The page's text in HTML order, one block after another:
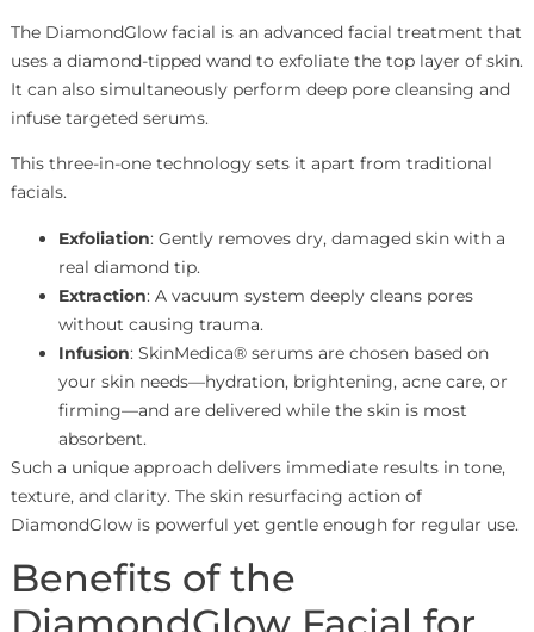
The DiamondGlow facial is an advanced facial treatment that
uses a diamond-tipped wand to exfoliate the top layer of skin.
It can also simultaneously perform deep pore cleansing and
infuse targeted serums.
This three-in-one technology sets it apart from traditional
facials.
Exfoliation: Gently removes dry, damaged skin with a
real diamond tip.
Extraction: A vacuum system deeply cleans pores
without causing trauma.
Infusion: SkinMedica® serums are chosen based on
your skin needs—hydration, brightening, acne care, or
firming—and are delivered while the skin is most
absorbent.
Such a unique approach delivers immediate results in tone,
texture, and clarity. The skin resurfacing action of
DiamondGlow is powerful yet gentle enough for regular use.
Benefits of the